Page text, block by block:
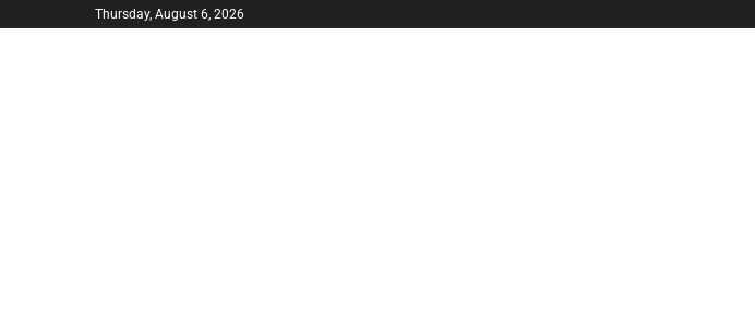
Thursday, August 6, 2026